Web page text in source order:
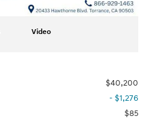
Video
$40,200
- $1,276
$85